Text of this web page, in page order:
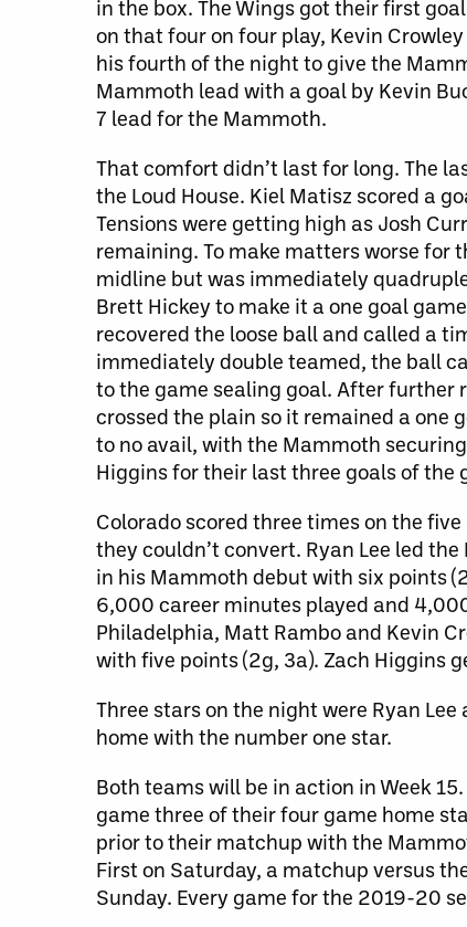
in the box. The Wings got their first
on that four on four play, Kevin
his fourth of the night to give the
Mammoth lead with a goal by Kevin
7 lead for the Mammoth.
That comfort didn’t last for long. The
the Loud House. Kiel Matisz scored a
Tensions were getting high as Josh
remaining. To make matters worse for
midline but was immediately
Brett Hickey to make it a one goal
recovered the loose ball and called a
immediately double teamed, the ball
to the game sealing goal. After further
crossed the plain so it remained a one
to no avail, with the Mammoth
Higgins for their last three goals of the
Colorado scored three times on the
they couldn’t convert. Ryan Lee led
in his Mammoth debut with six points
6,000 career minutes played and
Philadelphia, Matt Rambo and Kevin
with five points (2g, 3a). Zach Higgins
Three stars on the night were Ryan
home with the number one star.
Both teams will be in action in Week
game three of their four game home
prior to their matchup with the
First on Saturday, a matchup versus
Sunday. Every game for the 2019-20